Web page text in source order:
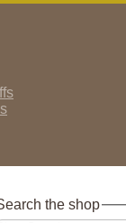
the shop